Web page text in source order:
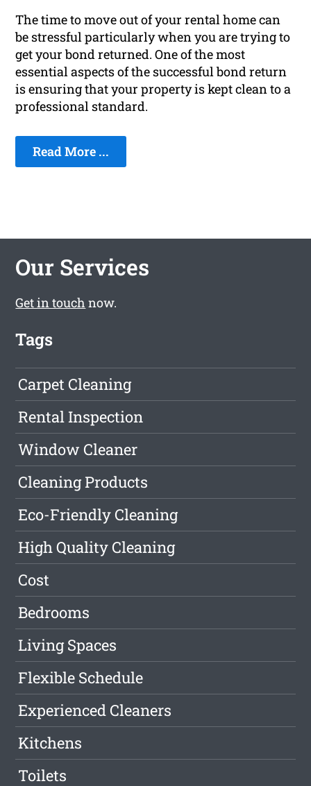
The time to move out of your rental home can
be stressful particularly when you are trying to
get your bond returned. One of the most
essential aspects of the successful bond return
is ensuring that your property is kept clean to a
professional standard.
Read More ...
Our Services
Get in touch now.
Tags
Carpet Cleaning
Rental Inspection
Window Cleaner
Cleaning Products
Eco-Friendly Cleaning
High Quality Cleaning
Cost
Bedrooms
Living Spaces
Flexible Schedule
Experienced Cleaners
Kitchens
Toilets